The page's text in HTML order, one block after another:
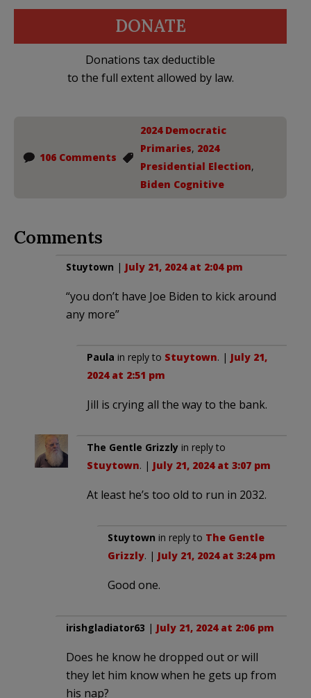
DONATE
Donations tax deductible
to the full extent allowed by law.
106 Comments
2024 Democratic
Primaries, 2024
Presidential Election,
Biden Cognitive
Comments
Stuytown | July 21, 2024 at 2:04 pm
“you don’t have Joe Biden to kick around
any more”
Paula in reply to Stuytown. | July 21,
2024 at 2:51 pm
Jill is crying all the way to the bank.
The Gentle Grizzly in reply to
Stuytown. | July 21, 2024 at 3:07 pm
At least he’s too old to run in 2032.
Stuytown in reply to The Gentle
Grizzly. | July 21, 2024 at 3:24 pm
Good one.
irishgladiator63 | July 21, 2024 at 2:06 pm
Does he know he dropped out or will
they let him know when he gets up from
his nap?